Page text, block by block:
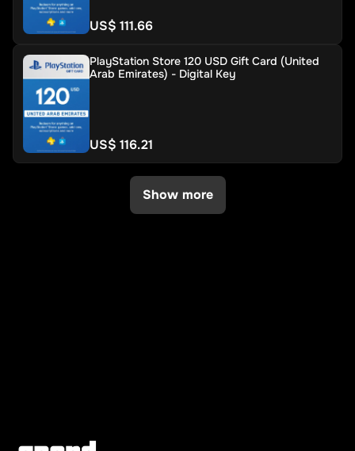
US$ 111.66
PlayStation Store 120 USD Gift Card (United
Arab Emirates) - Digital Key
US$ 116.21
Show more